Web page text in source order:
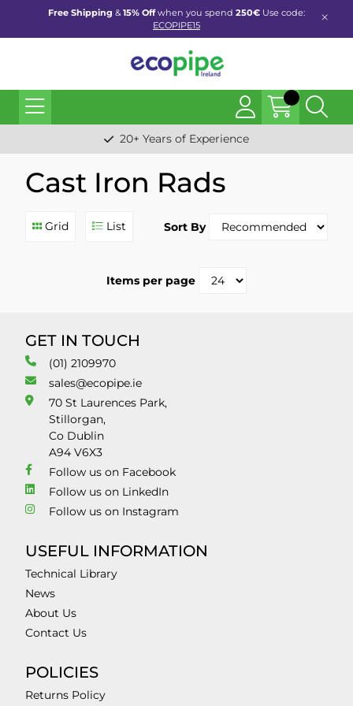
Free Shipping &15% Offwhen you spend 250€ Use code:
ECOPIPE15
20+ Years of Experience
Cast Iron Rads
Grid List Sort By
Items per page
GET IN TOUCH
(01) 2109970
sales@ecopipe.ie
70 St Laurences Park,
Stillorgan,
Co Dublin
A94 V6X3
Follow us on Facebook
Follow us on LinkedIn
Follow us on Instagram
USEFUL INFORMATION
Technical Library
News
About Us
Contact Us
POLICIES
Returns Policy